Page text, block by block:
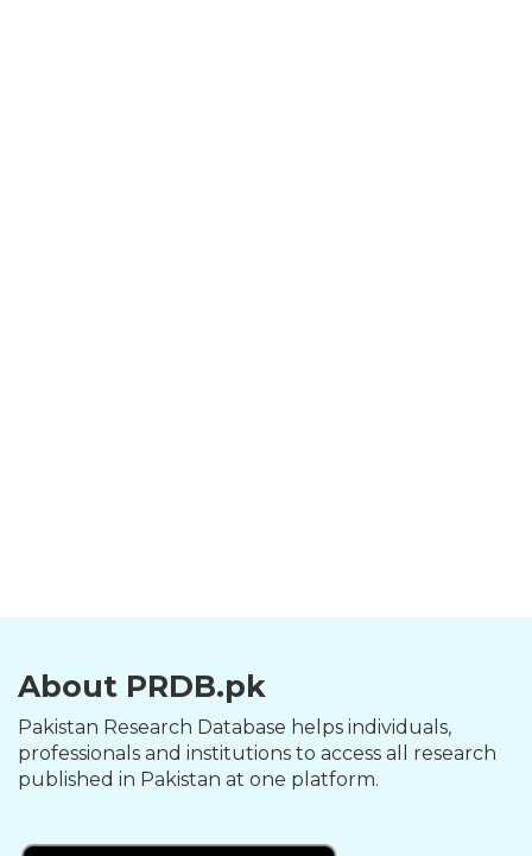
About PRDB.pk
Pakistan Research Database helps individuals,
professionals and institutions to access all research
published in Pakistan at one platform.